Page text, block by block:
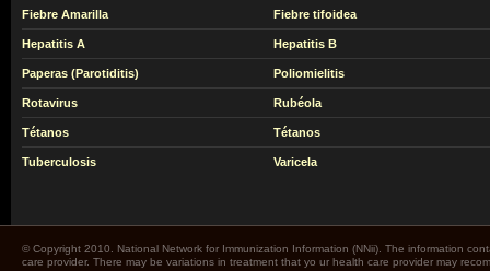
Fiebre Amarilla Fiebre tifoidea
Hepatitis A Hepatitis B
Paperas (Parotiditis) Poliomielitis
Rotavirus Rubéola
Tétanos Tétanos
Tuberculosis Varicela
© Copyright 2010. National Network for Immunization Information (NNii). The information
care provider. There may be variations in treatment that yo ur health care provider may